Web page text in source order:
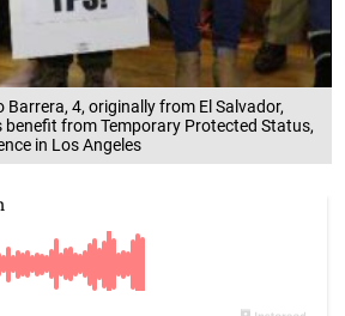
4, originally from El Salvador,
from Temporary Protected Status,
in Los Angeles